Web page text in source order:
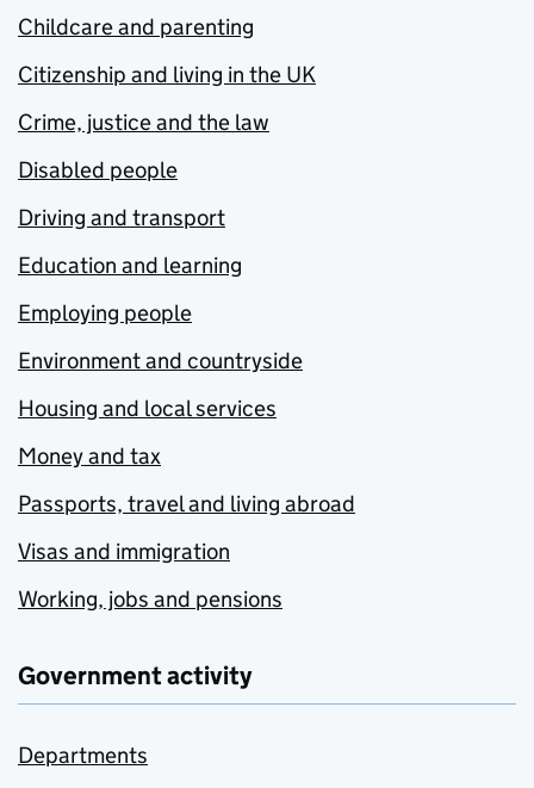
Childcare and parenting
Citizenship and living in the UK
Crime, justice and the law
Disabled people
Driving and transport
Education and learning
Employing people
Environment and countryside
Housing and local services
Money and tax
Passports, travel and living abroad
Visas and immigration
Working, jobs and pensions
Government activity
Departments